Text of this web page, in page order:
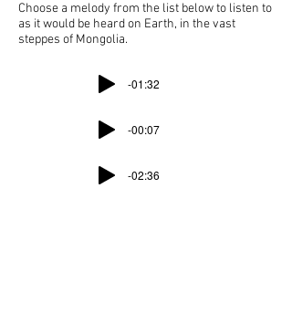
Choose a melody from the list below to listen to
as it would be heard on Earth, in the vast
steppes of Mongolia.
-01:32
-00:07
-02:36